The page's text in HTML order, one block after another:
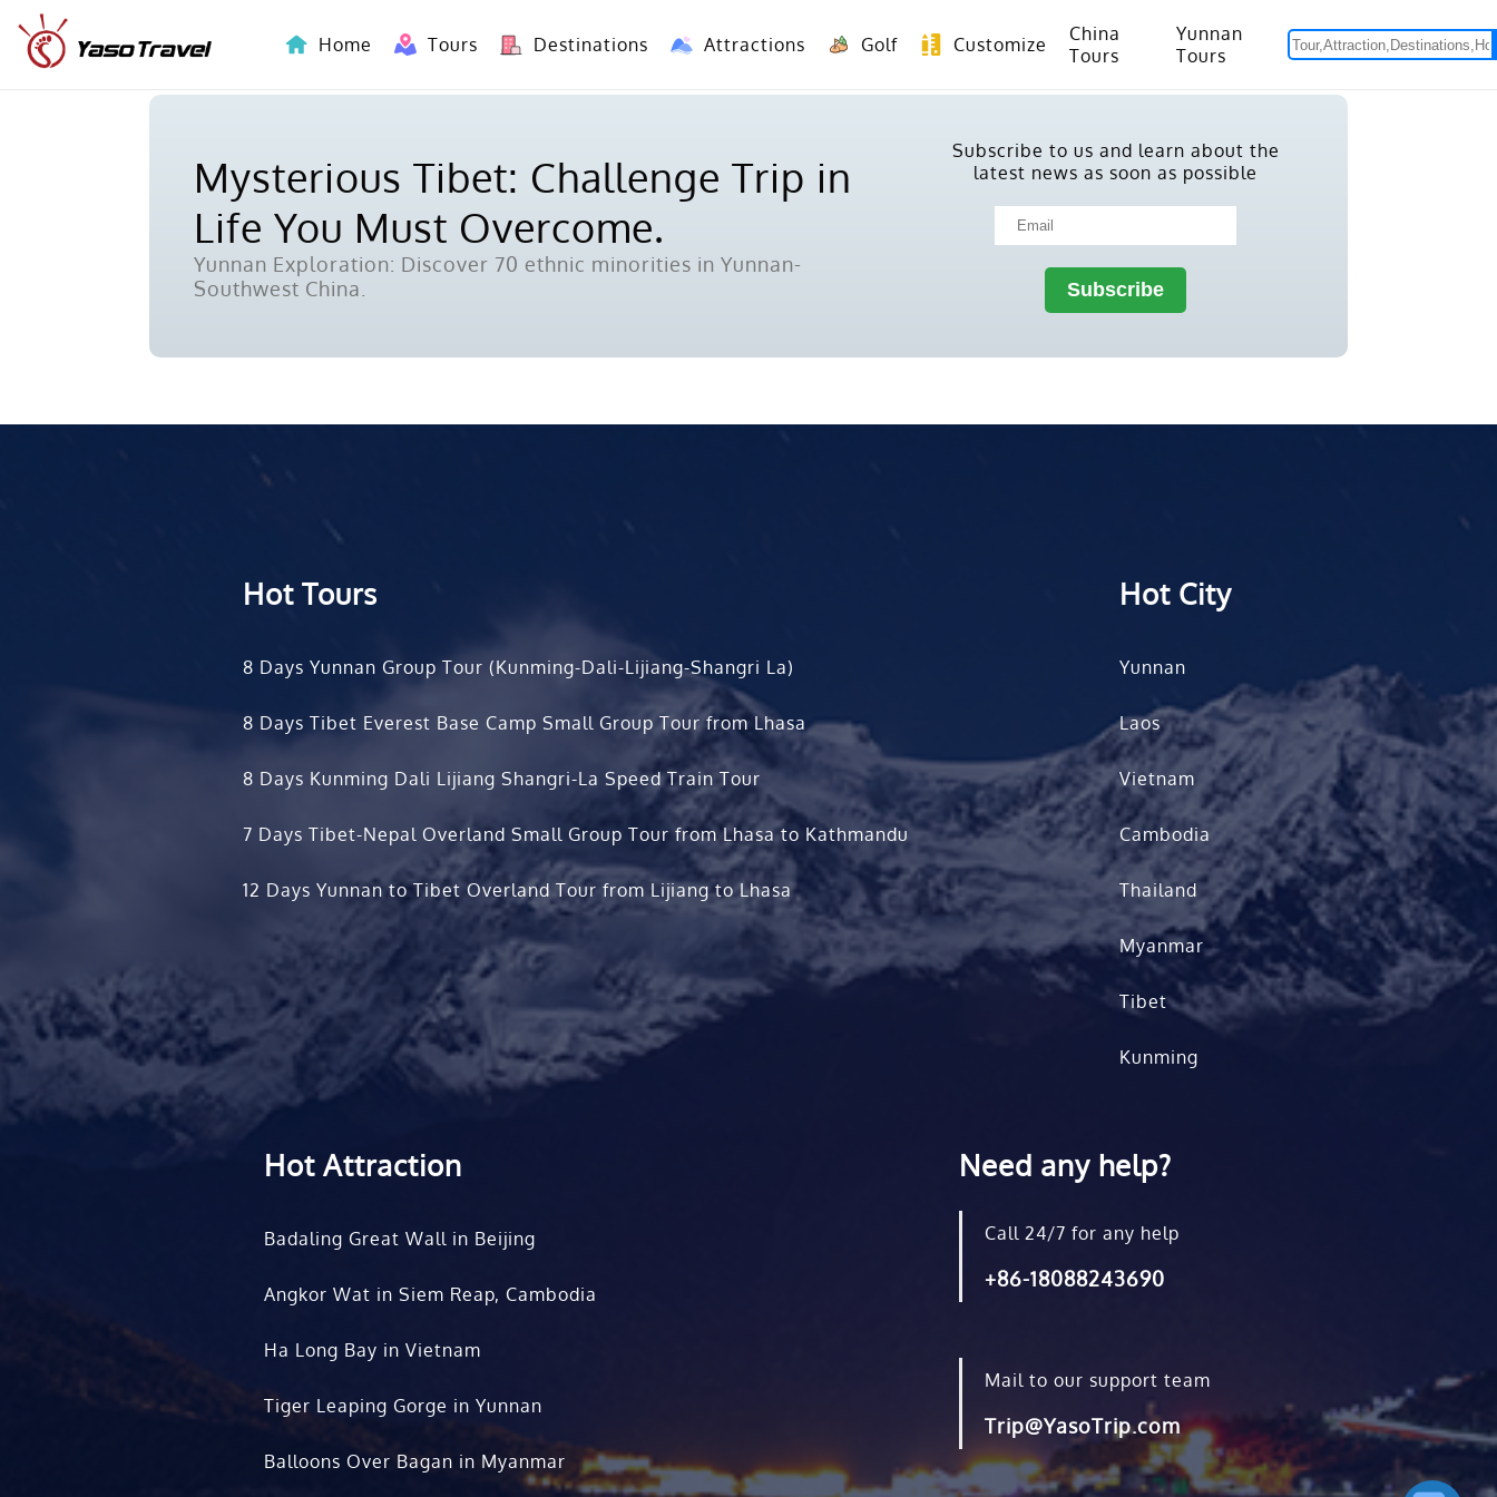
Home Tours Destinations Attractions Golf Customize
China
Tours
Yunnan
Tours
Mysterious Tibet: Challenge Trip in
Life You Must Overcome.
Yunnan Exploration: Discover 70 ethnic minorities in Yunnan-
Southwest China.
Subscribe to us and learn about the
latest news as soon as possible
Hot Tours
8 Days Yunnan Group Tour (Kunming-Dali-Lijiang-Shangri La)
8 Days Tibet Everest Base Camp Small Group Tour from Lhasa
8 Days Kunming Dali Lijiang Shangri-La Speed Train Tour
7 Days Tibet-Nepal Overland Small Group Tour from Lhasa to Kathmandu
12 Days Yunnan to Tibet Overland Tour from Lijiang to Lhasa
Hot City
Yunnan
Laos
Vietnam
Cambodia
Thailand
Myanmar
Tibet
Kunming
Hot Attraction
Badaling Great Wall in Beijing
Angkor Wat in Siem Reap, Cambodia
Ha Long Bay in Vietnam
Tiger Leaping Gorge in Yunnan
Balloons Over Bagan in Myanmar
Need any help?
Call 24/7 for any help
+86-18088243690
Mail to our support team
Trip@YasoTrip.com